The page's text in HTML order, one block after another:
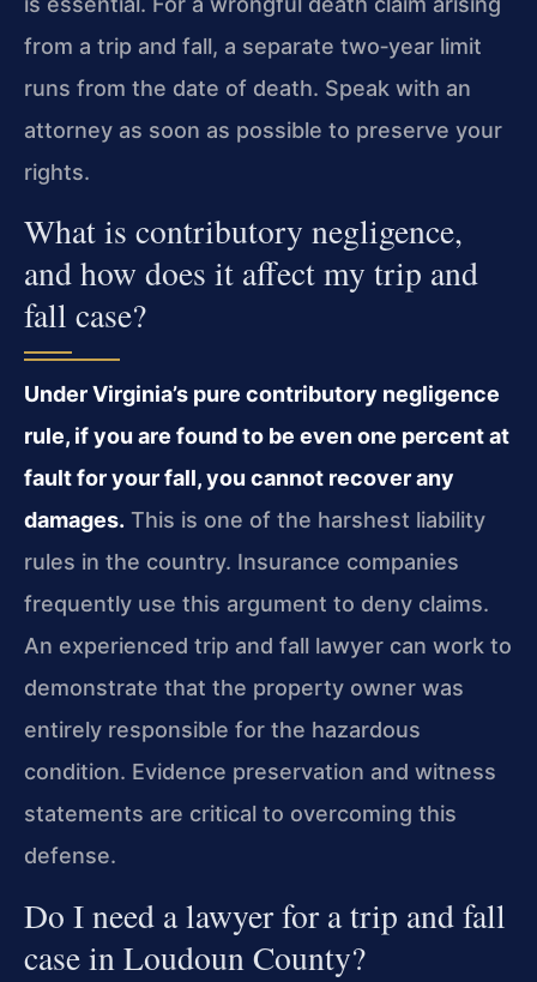
from a trip and fall, a separate two‑year limit
runs from the date of death. Speak with an
attorney as soon as possible to preserve your
rights.
What is contributory negligence,
and how does it affect my trip and
fall case?
Under Virginia’s pure contributory negligence
rule, if you are found to be even one percent at
fault for your fall, you cannot recover any
damages. This is one of the harshest liability
rules in the country. Insurance companies
frequently use this argument to deny claims.
An experienced trip and fall lawyer can work to
demonstrate that the property owner was
entirely responsible for the hazardous
condition. Evidence preservation and witness
statements are critical to overcoming this
defense.
Do I need a lawyer for a trip and fall
case in Loudoun County?